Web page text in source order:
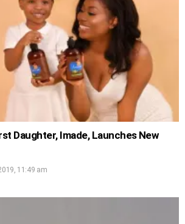
Daughter, Imade, Launches New
11:49 am